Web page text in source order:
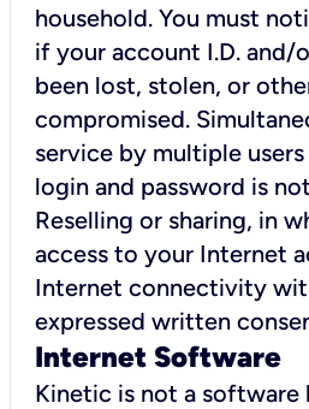
household. You must
if your account I.D. and/
been lost, stolen, or
compromised.
service by multiple
login and password is
Reselling or sharing, in
access to your Internet
Internet connectivity
expressed written
Internet Software
Kinetic is not a software